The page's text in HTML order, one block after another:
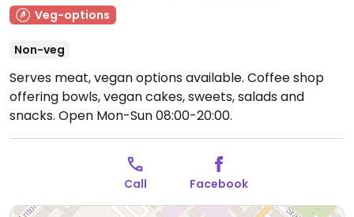
Veg-options
Non-veg
Serves meat, vegan options available. Coffee shop
offering bowls, vegan cakes, sweets, salads and
snacks. Open Mon-Sun 08:00-20:00.
Call Facebook